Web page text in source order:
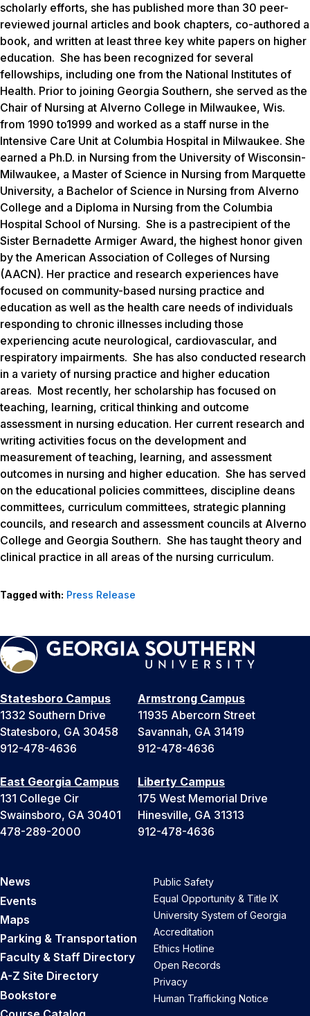
scholarly efforts, she has published more than 30 peer-
reviewed journal articles and book chapters, co-authored a
book, and written at least three key white papers on higher
education. She has been recognized for several
fellowships, including one from the National Institutes of
Health. Prior to joining Georgia Southern, she served as the
Chair of Nursing at Alverno College in Milwaukee, Wis.
from 1990 to1999 and worked as a staff nurse in the
Intensive Care Unit at Columbia Hospital in Milwaukee. She
earned a Ph.D. in Nursing from the University of Wisconsin-
Milwaukee, a Master of Science in Nursing from Marquette
University, a Bachelor of Science in Nursing from Alverno
College and a Diploma in Nursing from the Columbia
Hospital School of Nursing. She is a pastrecipient of the
Sister Bernadette Armiger Award, the highest honor given
by the American Association of Colleges of Nursing
(AACN). Her practice and research experiences have
focused on community-based nursing practice and
education as well as the health care needs of individuals
responding to chronic illnesses including those
experiencing acute neurological, cardiovascular, and
respiratory impairments. She has also conducted research
in a variety of nursing practice and higher education
areas. Most recently, her scholarship has focused on
teaching, learning, critical thinking and outcome
assessment in nursing education. Her current research and
writing activities focus on the development and
measurement of teaching, learning, and assessment
outcomes in nursing and higher education. She has served
on the educational policies committees, discipline deans
committees, curriculum committees, strategic planning
councils, and research and assessment councils at Alverno
College and Georgia Southern. She has taught theory and
clinical practice in all areas of the nursing curriculum.
Tagged with: Press Release
Statesboro Campus
1332 Southern Drive
Statesboro, GA 30458
912-478-4636
Armstrong Campus
11935 Abercorn Street
Savannah, GA 31419
912-478-4636
East Georgia Campus
131 College Cir
Swainsboro, GA 30401
478-289-2000
Liberty Campus
175 West Memorial Drive
Hinesville, GA 31313
912-478-4636
News
Events
Maps
Parking & Transportation
Faculty & Staff Directory
A-Z Site Directory
Bookstore
Public Safety
Equal Opportunity & Title IX
University System of Georgia
Accreditation
Ethics Hotline
Open Records
Privacy
Human Trafficking Notice